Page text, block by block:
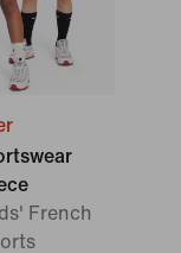
French